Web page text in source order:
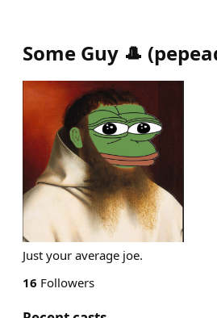
Some Guy 🎩 (
Just your average joe.
16 Followers